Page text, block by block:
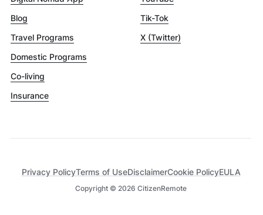
Blog
Travel Programs
Domestic Programs
Co-living
Insurance
Tik-Tok
X (Twitter)
Copyright © 2026 CitizenRemote
Privacy PolicyTerms of UseDisclaimerCookie PolicyEULA